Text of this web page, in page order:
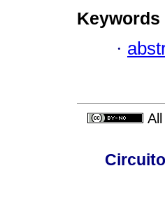
Keywords
·